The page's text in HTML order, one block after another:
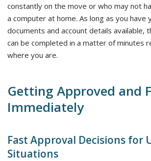
constantly on the move or who may not
a computer at home. As long as you have
documents and account details available,
can be completed in a matter of minutes
where you are.
Getting Approved and
Immediately
Fast Approval Decisions for
Situations